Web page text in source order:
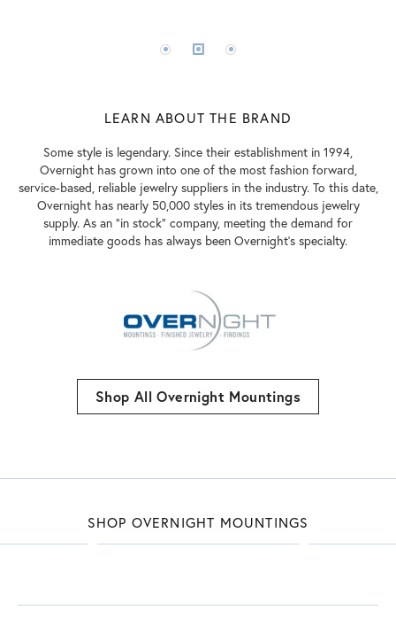
LEARN ABOUT THE BRAND
Some style is legendary. Since their establishment in 1994,
Overnight has grown into one of the most fashion forward,
service-based, reliable jewelry suppliers in the industry. To this date,
Overnight has nearly 50,000 styles in its tremendous jewelry
supply. As an "in stock" company, meeting the demand for
immediate goods has always been Overnight's specialty.
Shop All Overnight Mountings
SHOP OVERNIGHT MOUNTINGS